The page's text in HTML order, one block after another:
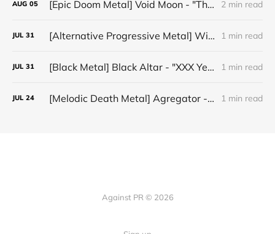
AUG 05 [Epic Doom Metal] Void Moon - "The Runes That Bind" 2 min read
JUL 31 [Alternative Progressive Metal] Winter on Venus - "Words I Never Meant" 1 min read
JUL 31 [Black Metal] Black Altar - "XXX Years ov Rituals Upon the Black Altar – 1996-2026" 1 min read
JUL 24 [Melodic Death Metal] Agregator - "Elízium" 1 min read
Against PR © 2026